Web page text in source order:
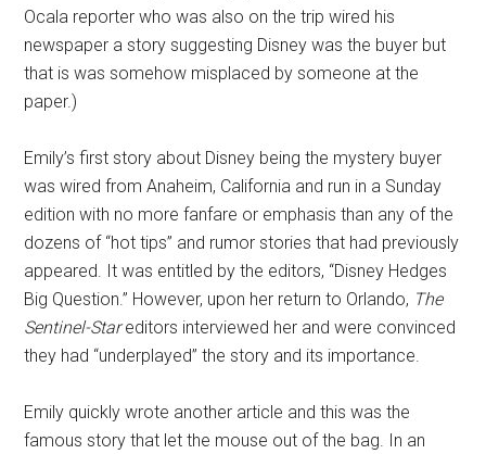
Ocala reporter who was also on the trip wired his
newspaper a story suggesting Disney was the buyer but
that is was somehow misplaced by someone at the
paper.)
Emily’s first story about Disney being the mystery buyer
was wired from Anaheim, California and run in a Sunday
edition with no more fanfare or emphasis than any of the
dozens of “hot tips” and rumor stories that had previously
appeared. It was entitled by the editors, “Disney Hedges
Big Question.” However, upon her return to Orlando, The
Sentinel-Stareditors interviewed her and were convinced
they had “underplayed” the story and its importance.
Emily quickly wrote another article and this was the
famous story that let the mouse out of the bag. In an